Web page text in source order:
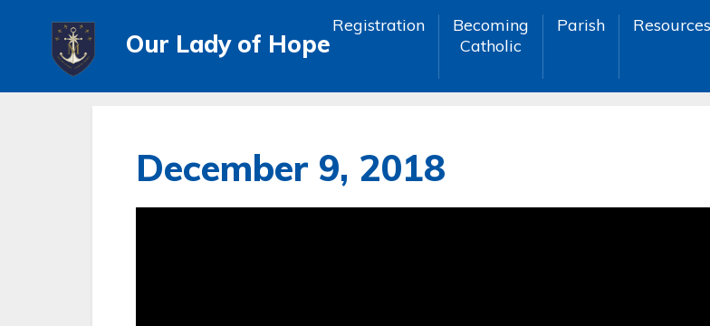
Our Lady of Hope
Registration
Becoming
Catholic
Parish Resources
December 9, 2018